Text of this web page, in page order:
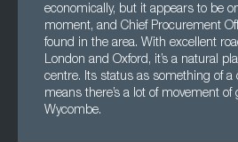
economically, but it appears to be
moment, and Chief Procurement
found in the area. With excellent
London and Oxford, it’s a natural
centre. Its status as something of
means there’s a lot of movement of
Wycombe.